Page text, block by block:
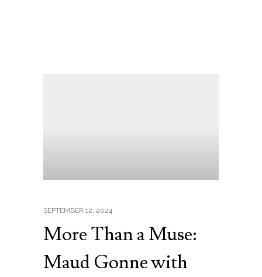
SEPTEMBER 12, 2024
More Than a Muse:
Maud Gonne with